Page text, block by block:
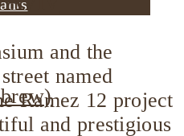
)
and the
named
Ramez 12 project
and prestigious